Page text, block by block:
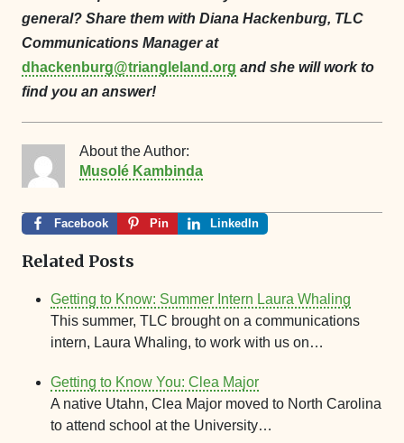
general? Share them with Diana Hackenburg, TLC
Communications Manager at
dhackenburg@triangleland.org and she will work to
find you an answer!
About the Author:
Musolé Kambinda
Facebook Pin LinkedIn
Related Posts
Getting to Know: Summer Intern Laura Whaling
This summer, TLC brought on a communications
intern, Laura Whaling, to work with us on…
Getting to Know You: Clea Major
A native Utahn, Clea Major moved to North Carolina
to attend school at the University…